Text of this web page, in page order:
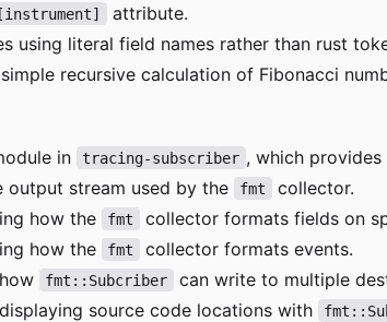
attribute.
using literal field names rather than rust
recursive calculation of Fibonacci
in tracing-subscriber , which
output stream used by the fmt collector.
how the fmt collector formats fields on
how the fmt collector formats events.
fmt::Subcriber can write to multiple
source code locations with